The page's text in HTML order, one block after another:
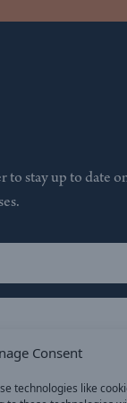
Consent
technologies like
to stay up to date